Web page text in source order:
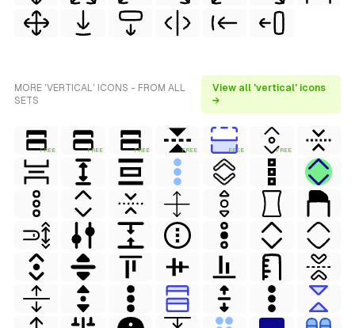
MORE 'VERTICAL' ICONS - FROM ALL
SETS
View all 'vertical' icons
→
FREE FREE FREE FREE FREE FREE